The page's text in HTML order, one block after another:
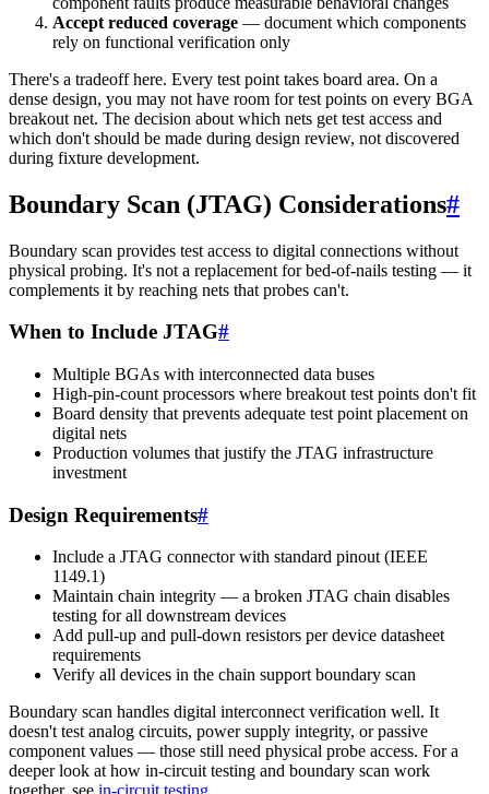
Accept reduced coverage — document which components
rely on functional verification only
There's a tradeoff here. Every test point takes board area. On a
dense design, you may not have room for test points on every BGA
breakout net. The decision about which nets get test access and
which don't should be made during design review, not discovered
during fixture development.
Boundary Scan (JTAG) Considerations#
Boundary scan provides test access to digital connections without
physical probing. It's not a replacement for bed-of-nails testing — it
complements it by reaching nets that probes can't.
When to Include JTAG#
Multiple BGAs with interconnected data buses
High-pin-count processors where breakout test points don't fit
Board density that prevents adequate test point placement on
digital nets
Production volumes that justify the JTAG infrastructure
investment
Design Requirements#
Include a JTAG connector with standard pinout (IEEE
1149.1)
Maintain chain integrity — a broken JTAG chain disables
testing for all downstream devices
Add pull-up and pull-down resistors per device datasheet
requirements
Verify all devices in the chain support boundary scan
Boundary scan handles digital interconnect verification well. It
doesn't test analog circuits, power supply integrity, or passive
component values — those still need physical probe access. For a
deeper look at how in-circuit testing and boundary scan work